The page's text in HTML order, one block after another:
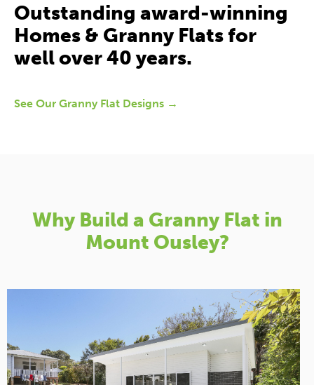
Outstanding award-winning
Homes & Granny Flats for
well over 40 years.
See Our Granny Flat Designs →
Why Build a Granny Flat in
Mount Ousley?